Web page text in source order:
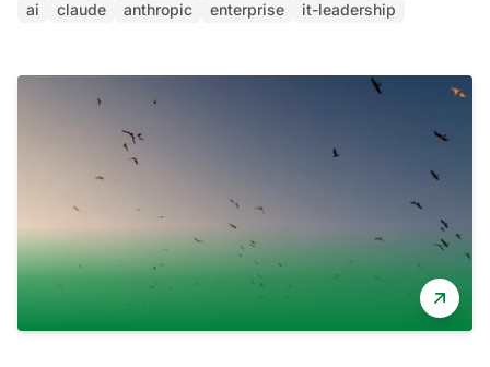
ai claude anthropic enterprise it-leadership